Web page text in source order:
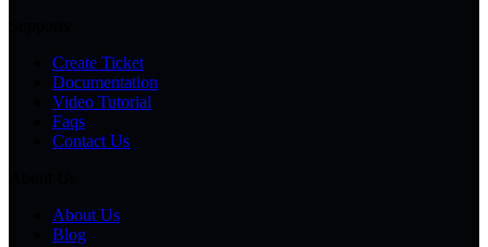
Create Ticket
Documentation
Video Tutorial
Faqs
Contact Us
About Us
Blog